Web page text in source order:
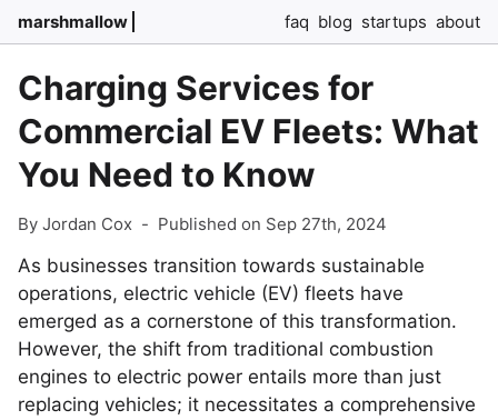
marshmallow faq blog startups about
Charging Services for
Commercial EV Fleets: What
You Need to Know
By Jordan Cox - Published on Sep 27th, 2024
As businesses transition towards sustainable
operations, electric vehicle (EV) fleets have
emerged as a cornerstone of this transformation.
However, the shift from traditional combustion
engines to electric power entails more than just
replacing vehicles; it necessitates a comprehensive